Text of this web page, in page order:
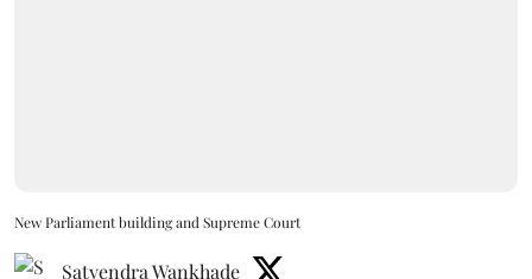
New Parliament building and Supreme Court
Satyendra Wankhade